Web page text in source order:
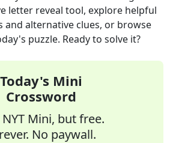
letter reveal tool, explore helpful
and alternative clues, or browse
puzzle. Ready to solve it?
Today's Mini
Crossword
NYT Mini, but free.
No paywall.